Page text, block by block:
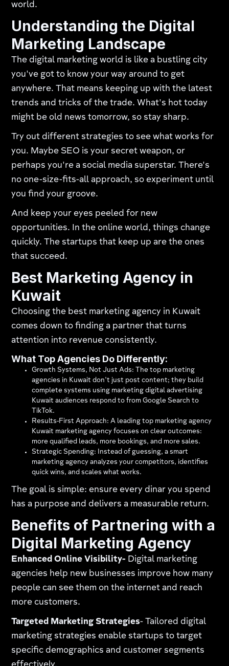
world.
Understanding the Digital
Marketing Landscape
The digital marketing world is like a bustling city
you've got to know your way around to get
anywhere. That means keeping up with the latest
trends and tricks of the trade. What's hot today
might be old news tomorrow, so stay sharp.
Try out different strategies to see what works for
you. Maybe SEO is your secret weapon, or
perhaps you're a social media superstar. There's
no one-size-fits-all approach, so experiment until
you find your groove.
And keep your eyes peeled for new
opportunities. In the online world, things change
quickly. The startups that keep up are the ones
that succeed.
Best Marketing Agency in
Kuwait
Choosing the best marketing agency in Kuwait
comes down to finding a partner that turns
attention into revenue consistently.
What Top Agencies Do Differently:
Growth Systems, Not Just Ads: The top marketing
agencies in Kuwait don’t just post content; they build
complete systems using marketing digital advertising
Kuwait audiences respond to from Google Search to
TikTok.
Results-First Approach: A leading top marketing agency
Kuwait marketing agency focuses on clear outcomes:
more qualified leads, more bookings, and more sales.
Strategic Spending: Instead of guessing, a smart
marketing agency analyzes your competitors, identifies
quick wins, and scales what works.
The goal is simple: ensure every dinar you spend
has a purpose and delivers a measurable return.
Benefits of Partnering with a
Digital Marketing Agency
Enhanced Online Visibility- Digital marketing
agencies help new businesses improve how many
people can see them on the internet and reach
more customers.
Targeted Marketing Strategies- Tailored digital
marketing strategies enable startups to target
specific demographics and customer segments